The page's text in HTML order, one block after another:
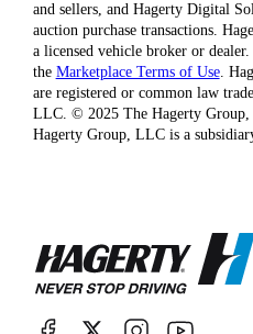
and sellers, and Hagerty Digital
auction purchase transactions.
a licensed vehicle broker or
the Marketplace Terms of Use.
are registered or common law
LLC. © 2025 The Hagerty
Hagerty Group, LLC is a